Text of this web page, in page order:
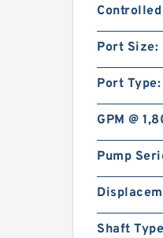
Port Size:
Port Type:
GPM @
Pump
Shaft